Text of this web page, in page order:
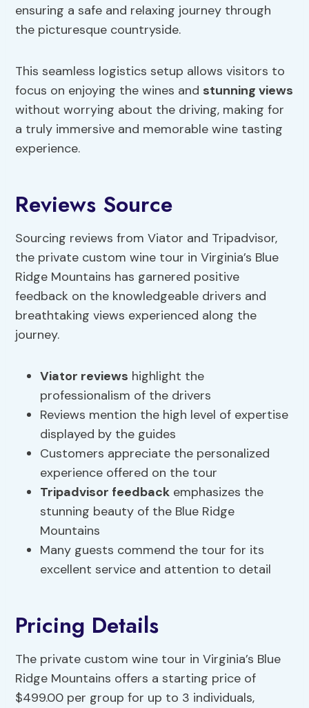
ensuring a safe and relaxing journey through
the picturesque countryside.
This seamless logistics setup allows visitors to
focus on enjoying the wines and stunning views
without worrying about the driving, making for
a truly immersive and memorable wine tasting
experience.
Reviews Source
Sourcing reviews from Viator and Tripadvisor,
the private custom wine tour in Virginia’s Blue
Ridge Mountains has garnered positive
feedback on the knowledgeable drivers and
breathtaking views experienced along the
journey.
Viator reviews highlight the
professionalism of the drivers
Reviews mention the high level of expertise
displayed by the guides
Customers appreciate the personalized
experience offered on the tour
Tripadvisor feedback emphasizes the
stunning beauty of the Blue Ridge
Mountains
Many guests commend the tour for its
excellent service and attention to detail
Pricing Details
The private custom wine tour in Virginia’s Blue
Ridge Mountains offers a starting price of
$499.00 per group for up to 3 individuals,